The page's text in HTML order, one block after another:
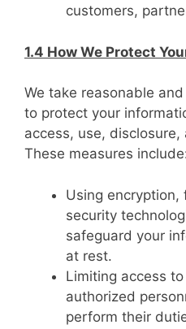
customers,
1.4 How We Protect
We take reasonable
to protect your
access, use,
These measures
Using
security
safeguard your
at rest.
Limiting access
authorized
perform their